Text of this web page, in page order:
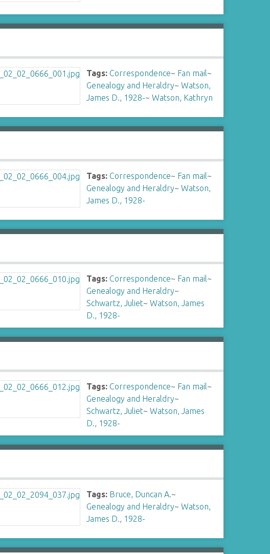
Tags: Correspondence~ Fan mail~
Genealogy and Heraldry~Watson,
James D., 1928-~Watson, Kathryn
Tags: Correspondence~ Fan mail~
Genealogy and Heraldry~Watson,
James D., 1928-
Tags: Correspondence~ Fan mail~
Genealogy and Heraldry~
Schwartz, Juliet~Watson, James
D., 1928-
Tags: Correspondence~ Fan mail~
Genealogy and Heraldry~
Schwartz, Juliet~Watson, James
D., 1928-
Tags: Bruce, Duncan A.~
Genealogy and Heraldry~Watson,
James D., 1928-